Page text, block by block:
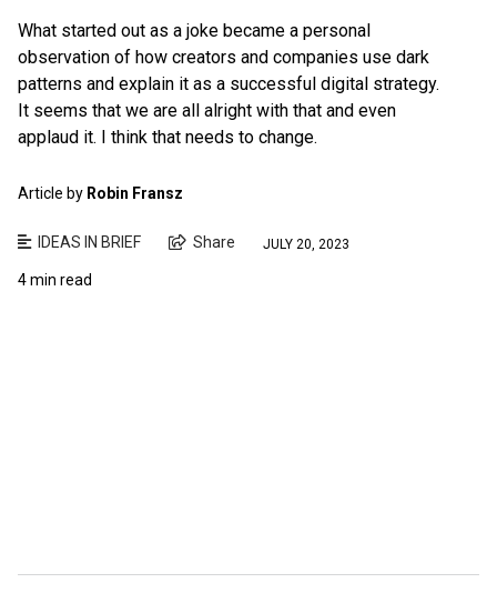
What started out as a joke became a personal
observation of how creators and companies use dark
patterns and explain it as a successful digital strategy.
It seems that we are all alright with that and even
applaud it. I think that needs to change.
Article by Robin Fransz
IDEAS IN BRIEF Share JULY 20, 2023
4 min read